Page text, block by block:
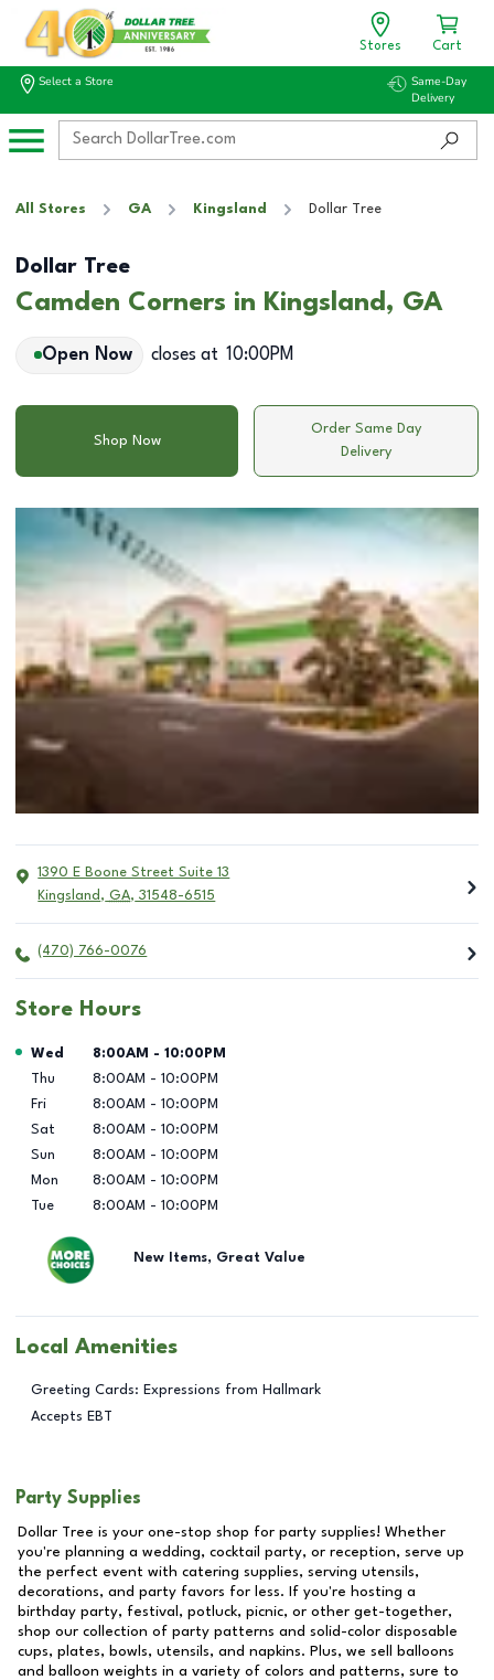
Stores Cart
Select a Store
Same-Day
Delivery
All Stores GA Kingsland Dollar Tree
Dollar Tree
Camden Corners in Kingsland, GA
Open Now closes at 10:00PM
Shop Now
Order Same Day
Delivery
1390 E Boone Street Suite 13
Kingsland , GA, 31548-6515
(470) 766-0076
Store Hours
Day of the Week Hours
Wed 8:00AM - 10:00PM
Thu
8:00AM - 10:00PM
Fri
8:00AM - 10:00PM
Sat
8:00AM - 10:00PM
Sun
8:00AM - 10:00PM
Mon
8:00AM - 10:00PM
Tue
8:00AM - 10:00PM
New Items, Great Value
Local Amenities
Greeting Cards: Expressions from Hallmark
Accepts EBT
Party Supplies
Dollar Tree is your one-stop shop for party supplies! Whether
you're planning a wedding, cocktail party, or reception, serve up
the perfect event with catering supplies, serving utensils,
decorations, and party favors for less. If you're hosting a
birthday party, festival, potluck, picnic, or other get-together,
shop our collection of party patterns and solid-color disposable
cups, plates, bowls, utensils, and napkins. Plus, we sell balloons
and balloon weights in a variety of colors and patterns, sure to